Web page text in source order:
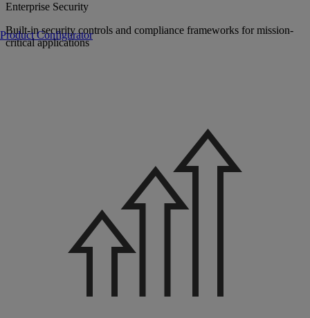
Product Configurator
Enterprise Security
Built-in security controls and compliance frameworks for mission-
critical applications